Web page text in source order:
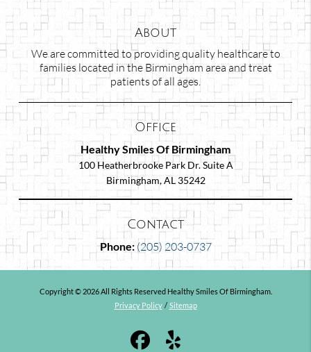
About
We are committed to providing quality healthcare to
families located in the Birmingham area and treat
patients of all ages.
Office
Healthy Smiles Of Birmingham
100 Heatherbrooke Park Dr. Suite A
Birmingham, AL 35242
Contact
Phone: (205) 203-0737
Copyright © 2026 All Rights Reserved Healthy Smiles Of Birmingham.
Privacy Policy / Sitemap